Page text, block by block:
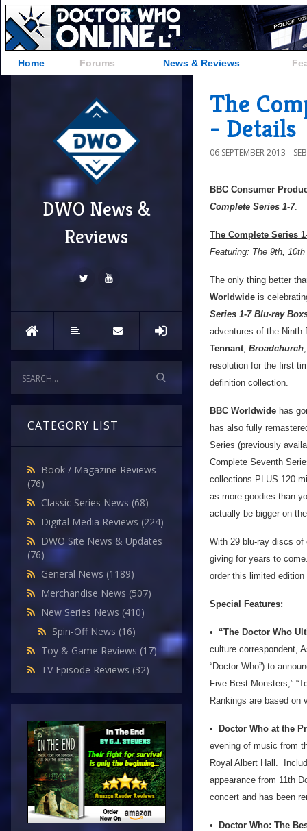
Home Forums News & Reviews
DWO News &
Reviews
CATEGORY LIST
Book / Magazine Reviews
(76)
Classic Series News (68)
Digital Media Reviews (224)
DWO Site News & Updates
(76)
General News (1189)
Merchandise News (507)
New Series News (410)
Spin-Off News (16)
Toy & Game Reviews (17)
TV Episode Reviews (32)
The
- Details
06 SEPTEMBER 2013
BBC Consumer
Complete Series 1-7.
The Complete Series
Featuring: The 9th,
The only thing better
Worldwide is
Series 1-7 Blu-ray
adventures of the Ninth
Tennant, Broadchurch
resolution for the first
definition collection.
BBC Worldwide has
has also fully
Series (previously
Complete Seventh
collections PLUS 120
as more goodies than
actually be bigger on
With 29 blu-ray discs
giving for years to
order this limited edition
Special Features:
• “The Doctor Who
culture correspondent,
“Doctor Who”) to
Five Best Monsters,”
Rankings are based on
•
Doctor Who at the
evening of music from
Royal Albert Hall.
appearance from 11th
concert and has been
•
Doctor Who: The